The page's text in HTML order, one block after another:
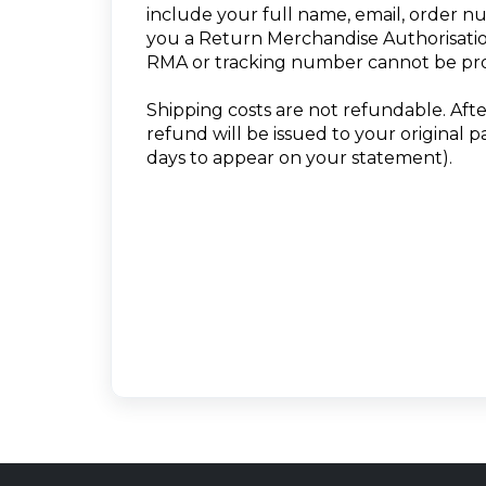
include your full name, email, order
you a Return Merchandise
RMA or tracking number cannot be
Shipping costs are not refundable.
refund will be issued to your original
days to appear on your statement).